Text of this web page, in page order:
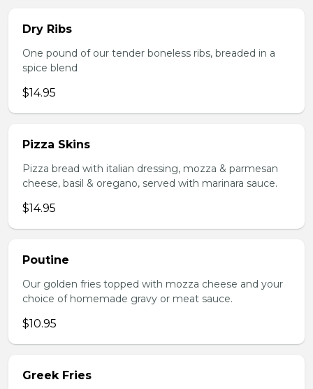
Dry Ribs
One pound of our tender boneless ribs, breaded in a
spice blend
$14.95
Pizza Skins
Pizza bread with italian dressing, mozza & parmesan
cheese, basil & oregano, served with marinara sauce.
$14.95
Poutine
Our golden fries topped with mozza cheese and your
choice of homemade gravy or meat sauce.
$10.95
Greek Fries